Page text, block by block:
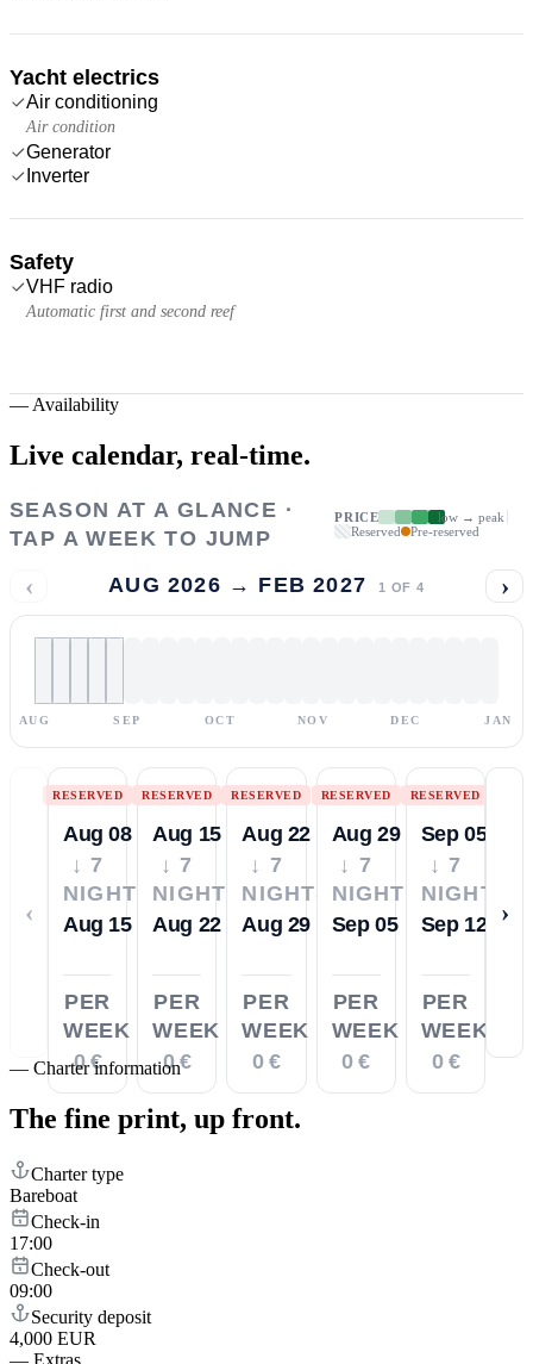
Yacht electrics
Air conditioning
Air condition
Generator
Inverter
Safety
VHF radio
Automatic first and second reef
— Availability
Live calendar, real-time.
SEASON AT A GLANCE ·
TAP A WEEK TO JUMP
PRICE
low → peak
Reserved
Pre-reserved
‹ AUG 2026 → FEB 2027 1 OF 4 ›
AUG SEP OCT NOV DEC JAN
‹
RESERVED
Aug 08
↓ 7
NIGHTS
Aug 15
PER
WEEK
0 €
RESERVED
Aug 15
↓ 7
NIGHTS
Aug 22
PER
WEEK
0 €
RESERVED
Aug 22
↓ 7
NIGHTS
Aug 29
PER
WEEK
0 €
RESERVED
Aug 29
↓ 7
NIGHTS
Sep 05
PER
WEEK
0 €
RESERVED
Sep 05
↓ 7
NIGHTS
Sep 12
PER
WEEK
0 €
›
— Charter information
The fine print, up front.
Charter type
Bareboat
Check-in
17:00
Check-out
09:00
Security deposit
4,000 EUR
— Extras